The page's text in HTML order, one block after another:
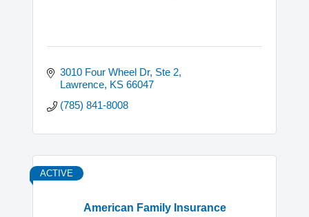
3010 Four Wheel Dr, Ste 2
Lawrence KS 66047
(785) 841-8008
American Family Insurance
ACTIVE